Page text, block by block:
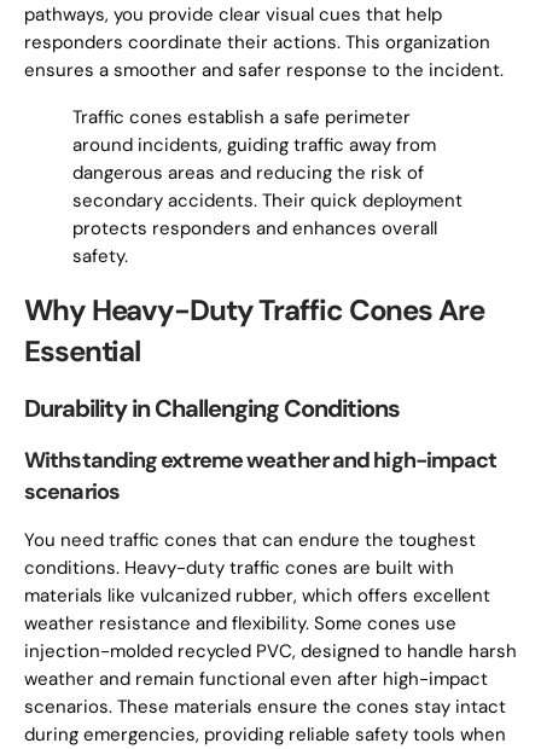
pathways, you provide clear visual cues that help
responders coordinate their actions. This organization
ensures a smoother and safer response to the incident.
Traffic cones establish a safe perimeter
around incidents, guiding traffic away from
dangerous areas and reducing the risk of
secondary accidents. Their quick deployment
protects responders and enhances overall
safety.
Why Heavy-Duty Traffic Cones Are
Essential
Durability in Challenging Conditions
Withstanding extreme weather and high-impact
scenarios
You need traffic cones that can endure the toughest
conditions. Heavy-duty traffic cones are built with
materials like vulcanized rubber, which offers excellent
weather resistance and flexibility. Some cones use
injection-molded recycled PVC, designed to handle harsh
weather and remain functional even after high-impact
scenarios. These materials ensure the cones stay intact
during emergencies, providing reliable safety tools when